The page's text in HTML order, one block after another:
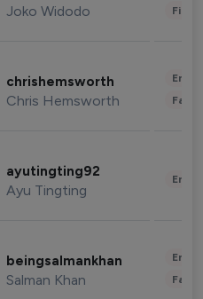
Joko Widodo
chrishemsworth
Chris Hemsworth
ayutingting92
Ayu Tingting
beingsalmankhan
Salman Khan